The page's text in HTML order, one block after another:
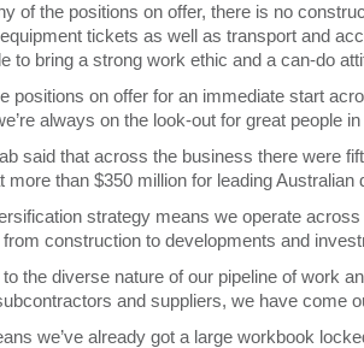
of the positions on offer, there is no
tickets as well as transport and
to bring a strong work ethic and a can-do
positions on offer for an immediate start
always on the look-out for great people
said that across the business there were
more than $350 million for leading
strategy means we operate
construction to developments and
to the diverse nature of our pipeline of work
and suppliers, we have come
we’ve already got a large workbook